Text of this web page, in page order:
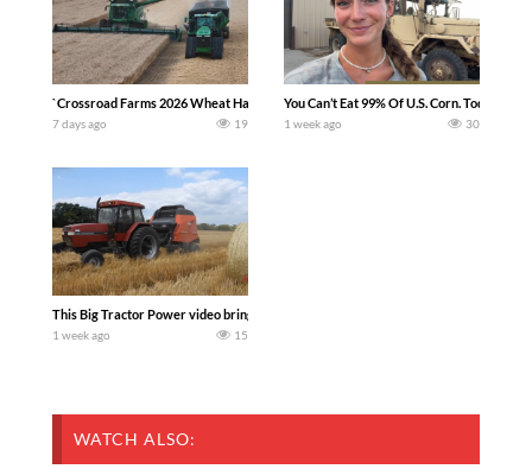
`Crossroad Farms 2026 Wheat Harvest | Rain, Mud & Straw Baling Join me in
7 days ago 19
You Can’t Eat 99% Of U.S. Corn. Today
1 week ago 30
This Big Tractor Power video brings you my TOP 10 favorite tractor finds from
1 week ago 15
WATCH ALSO: